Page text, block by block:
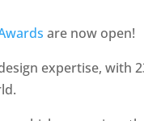
are now open!
expertise, with